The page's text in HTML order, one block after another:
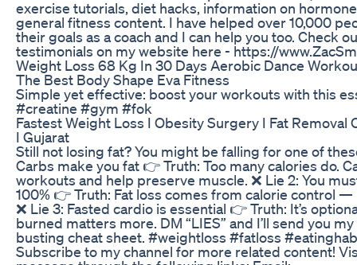
exercise tutorials, diet hacks, information on
general fitness content. I have helped over 10,000
their goals as a coach and I can help you too. Check
testimonials on my website here - https://
Weight Loss 68 Kg In 30 Days Aerobic Dance
The Best Body Shape Eva Fitness
Simple yet effective: boost your workouts with this
#creatine #gym #fok
Fastest Weight Loss I Obesity Surgery I Fat Removal
I Gujarat
Still not losing fat? You might be falling for one of
Carbs make you fat 👉 Truth: Too many calories do.
workouts and help preserve muscle. ❌ Lie 2: You
100% 👉 Truth: Fat loss comes from calorie control
❌ Lie 3: Fasted cardio is essential 👉 Truth: It’s
burned matters more. DM “LIES” and I’ll send you
busting cheat sheet. #weightloss #fatloss
Subscribe to my channel for more related content!